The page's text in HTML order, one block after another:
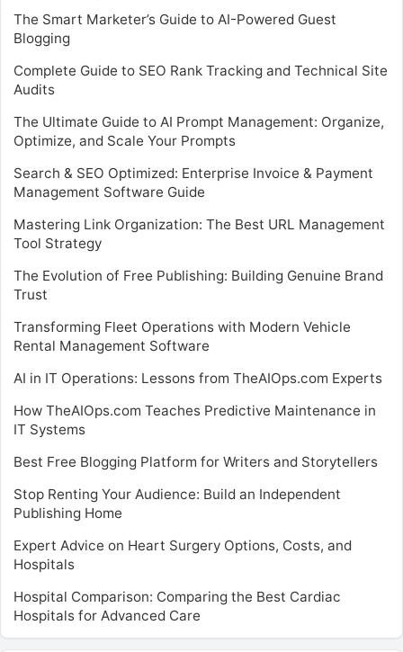
The Smart Marketer’s Guide to AI-Powered Guest
Blogging
Complete Guide to SEO Rank Tracking and Technical Site
Audits
The Ultimate Guide to AI Prompt Management: Organize,
Optimize, and Scale Your Prompts
Search & SEO Optimized: Enterprise Invoice & Payment
Management Software Guide
Mastering Link Organization: The Best URL Management
Tool Strategy
The Evolution of Free Publishing: Building Genuine Brand
Trust
Transforming Fleet Operations with Modern Vehicle
Rental Management Software
AI in IT Operations: Lessons from TheAIOps.com Experts
How TheAIOps.com Teaches Predictive Maintenance in
IT Systems
Best Free Blogging Platform for Writers and Storytellers
Stop Renting Your Audience: Build an Independent
Publishing Home
Expert Advice on Heart Surgery Options, Costs, and
Hospitals
Hospital Comparison: Comparing the Best Cardiac
Hospitals for Advanced Care